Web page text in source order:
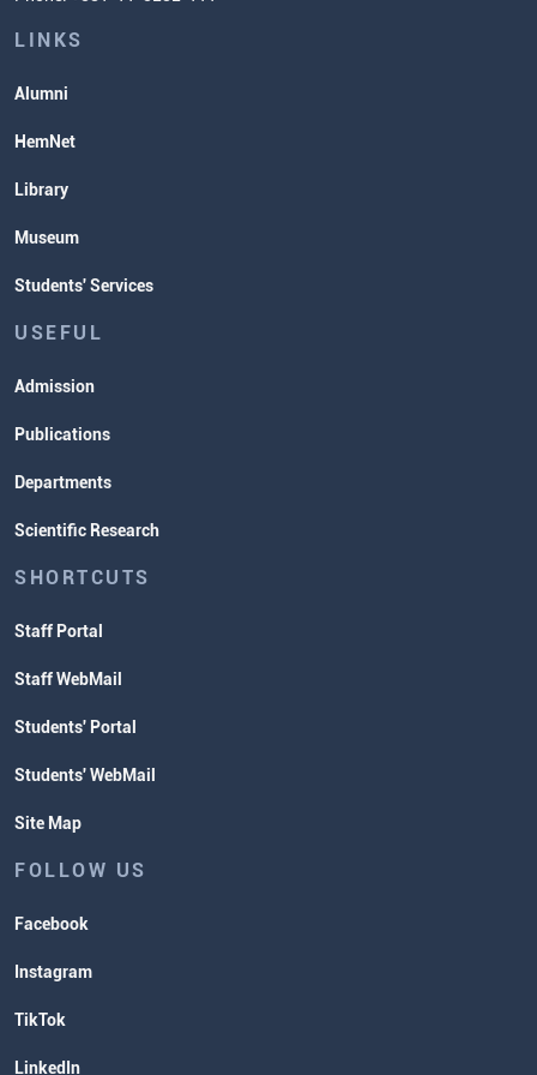
Lectures and Exams Timetable
LINKS
Alumni
HemNet
Library
Museum
Students' Services
USEFUL
Admission
Publications
Departments
Scientific Research
SHORTCUTS
Staff Portal
Staff WebMail
Students' Portal
Students' WebMail
Site Map
FOLLOW US
Facebook
Instagram
TikTok
LinkedIn